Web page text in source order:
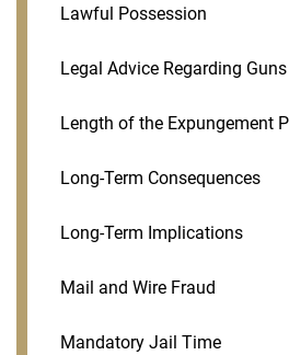
Lawful Possession
Legal Advice Regarding Guns
Length of the Expungement
Long-Term Consequences
Long-Term Implications
Mail and Wire Fraud
Mandatory Jail Time